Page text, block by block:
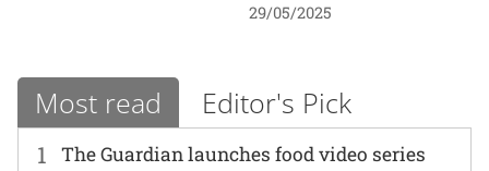
29/05/2025
Most read Editor's Pick
1 The Guardian launches food video series